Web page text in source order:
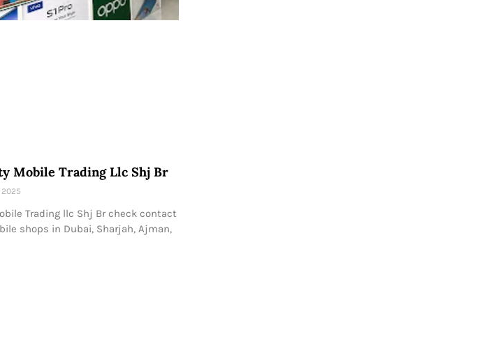
Mobile Trading Llc Shj Br
2025
Trading llc Shj Br check contact
shops in Dubai, Sharjah, Ajman,